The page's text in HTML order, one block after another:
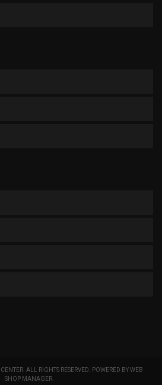
ALL RIGHTS RESERVED. POWERED BYWEB
SHOP MANAGER.